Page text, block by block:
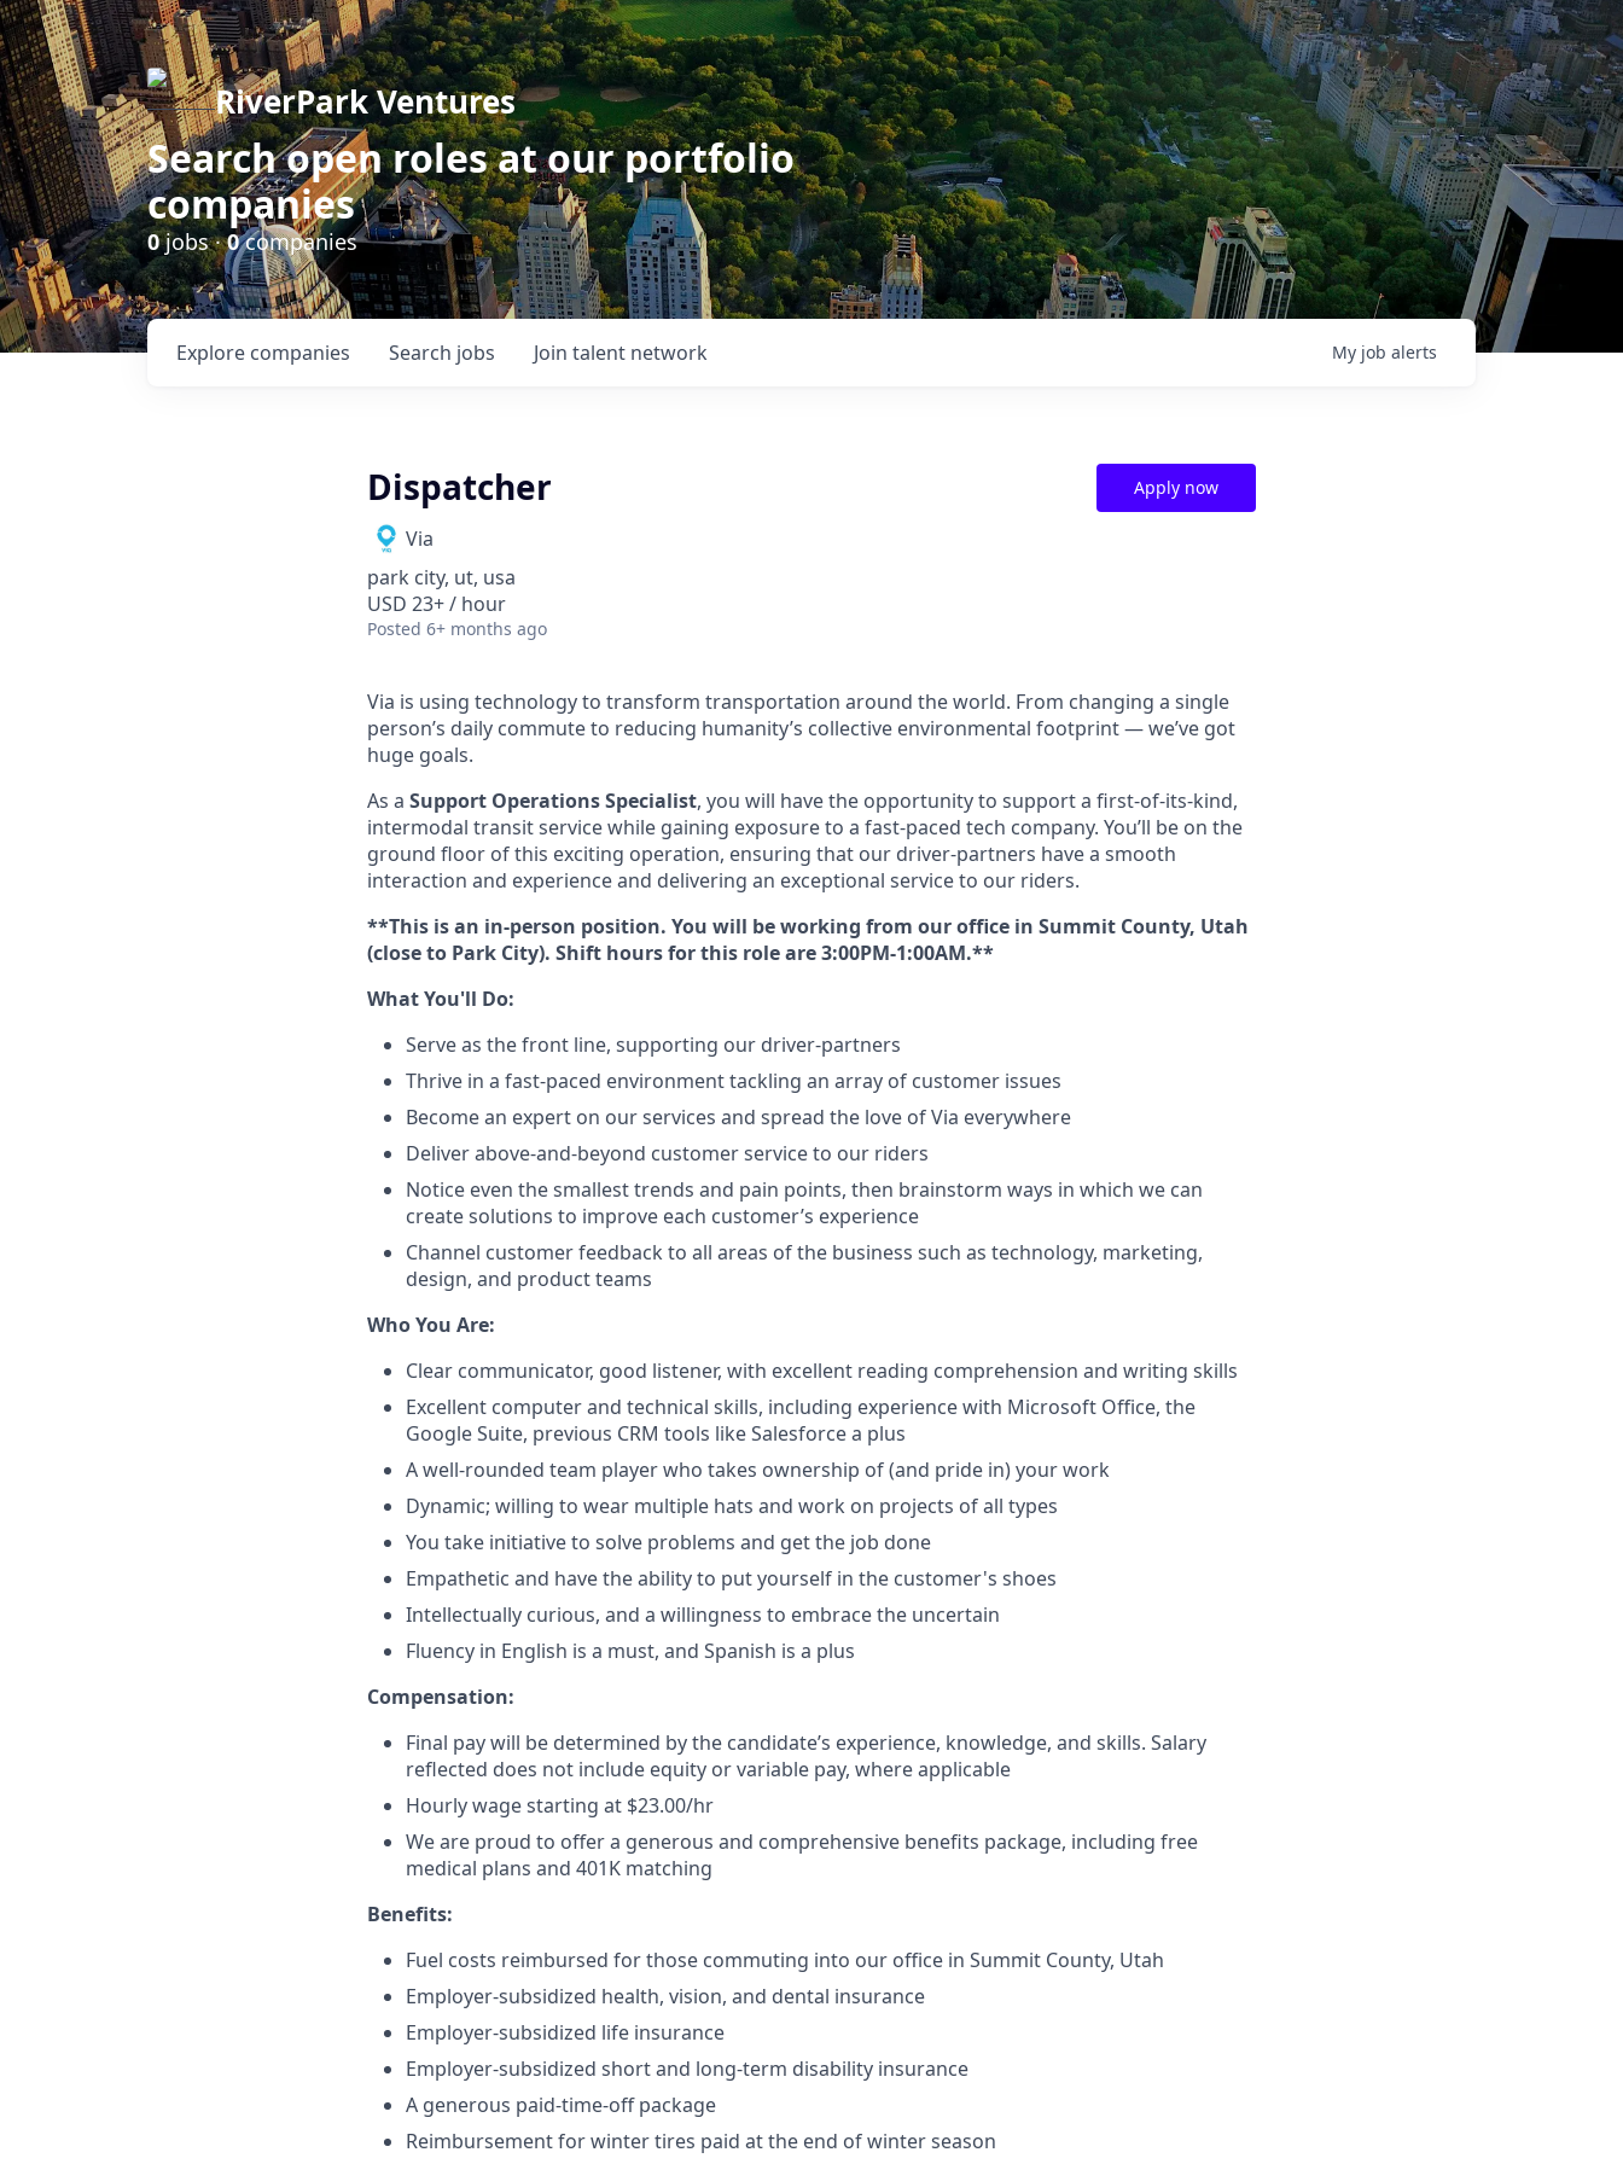
RiverPark Ventures
Search open roles at our portfolio
companies
0jobs ·0companies
Search jobs
Explore companies Join talent network My job alerts
Dispatcher
Via
park city, ut, usa
USD 23+ / hour
Posted 6+ months ago
Apply now
Via is using technology to transform transportation around the world. From changing a single
person’s daily commute to reducing humanity’s collective environmental footprint — we’ve got
huge goals.
As a Support Operations Specialist, you will have the opportunity to support a first-of-its-kind,
intermodal transit service while gaining exposure to a fast-paced tech company. You’ll be on the
ground floor of this exciting operation, ensuring that our driver-partners have a smooth
interaction and experience and delivering an exceptional service to our riders.
**This is an in-person position. You will be working from our office in Summit County, Utah
(close to Park City). Shift hours for this role are 3:00PM-1:00AM.**
What You'll Do:
Serve as the front line, supporting our driver-partners
Thrive in a fast-paced environment tackling an array of customer issues
Become an expert on our services and spread the love of Via everywhere
Deliver above-and-beyond customer service to our riders
Notice even the smallest trends and pain points, then brainstorm ways in which we can
create solutions to improve each customer’s experience
Channel customer feedback to all areas of the business such as technology, marketing,
design, and product teams
Who You Are:
Clear communicator, good listener, with excellent reading comprehension and writing skills
Excellent computer and technical skills, including experience with Microsoft Office, the
Google Suite, previous CRM tools like Salesforce a plus
A well-rounded team player who takes ownership of (and pride in) your work
Dynamic; willing to wear multiple hats and work on projects of all types
You take initiative to solve problems and get the job done
Empathetic and have the ability to put yourself in the customer's shoes
Intellectually curious, and a willingness to embrace the uncertain
Fluency in English is a must, and Spanish is a plus
Compensation:
Final pay will be determined by the candidate’s experience, knowledge, and skills. Salary
reflected does not include equity or variable pay, where applicable
Hourly wage starting at $23.00/hr
We are proud to offer a generous and comprehensive benefits package, including free
medical plans and 401K matching
Benefits:
Fuel costs reimbursed for those commuting into our office in Summit County, Utah
Employer-subsidized health, vision, and dental insurance
Employer-subsidized life insurance
Employer-subsidized short and long-term disability insurance
A generous paid-time-off package
Reimbursement for winter tires paid at the end of winter season